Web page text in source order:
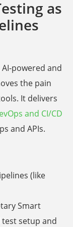
as
powered and
the pain
It delivers
and CI/CD
and APIs.
(like
Smart
setup and